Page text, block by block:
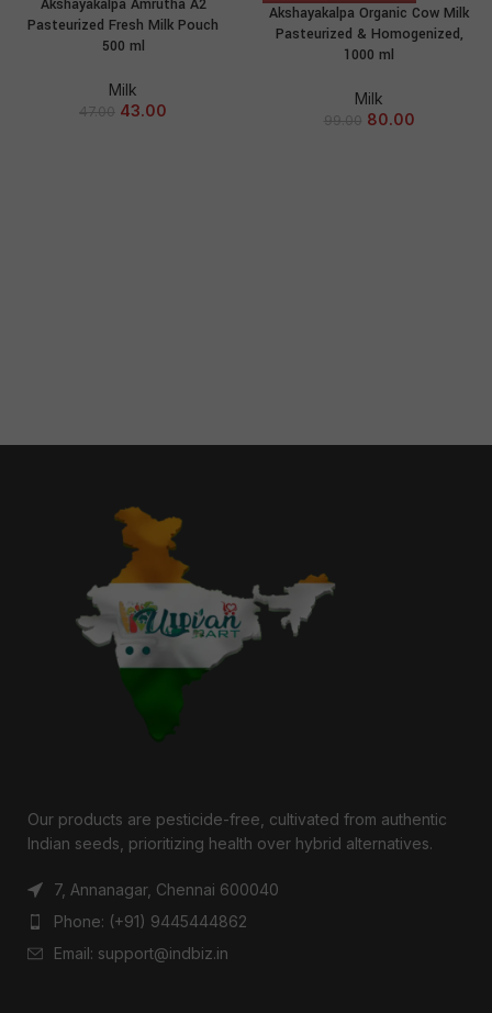
Akshayakalpa Amrutha A2
Pasteurized Fresh Milk Pouch
500 ml
Milk
47.00 43.00
Akshayakalpa Organic Cow Milk
Pasteurized & Homogenized,
1000 ml
Milk
99.00 80.00
Our products are pesticide-free, cultivated from authentic
Indian seeds, prioritizing health over hybrid alternatives.
7, Annanagar, Chennai 600040
Phone: (+91) 9445444862
Email: support@indbiz.in